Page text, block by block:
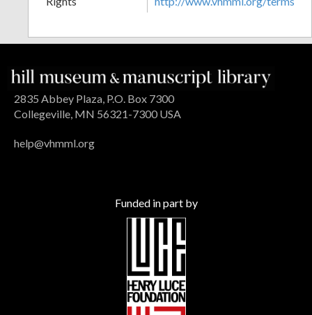
2835 Abbey Plaza, P.O. Box 7300
Collegeville, MN 56321-7300 USA
help@vhmml.org
Funded in part by